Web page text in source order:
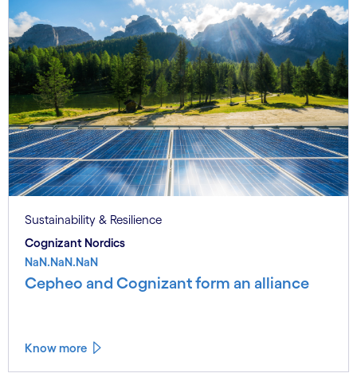
Sustainability & Resilience
Cognizant Nordics
NaN.NaN.NaN
Cepheo and Cognizant form an alliance
Know more